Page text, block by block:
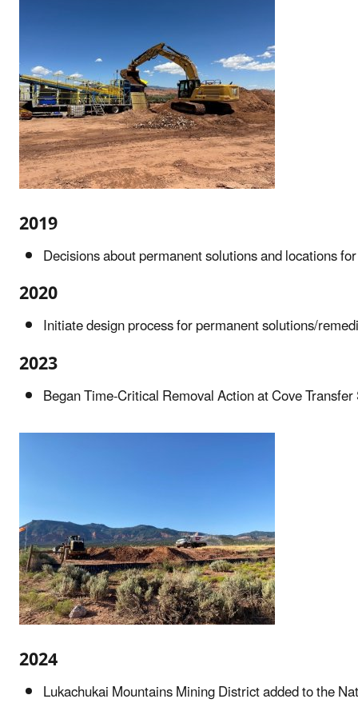
2019
Decisions about permanent solutions and locations
2020
Initiate design process for permanent solutions/
2023
Began Time-Critical Removal Action at Cove
2024
Lukachukai Mountains Mining District added to the